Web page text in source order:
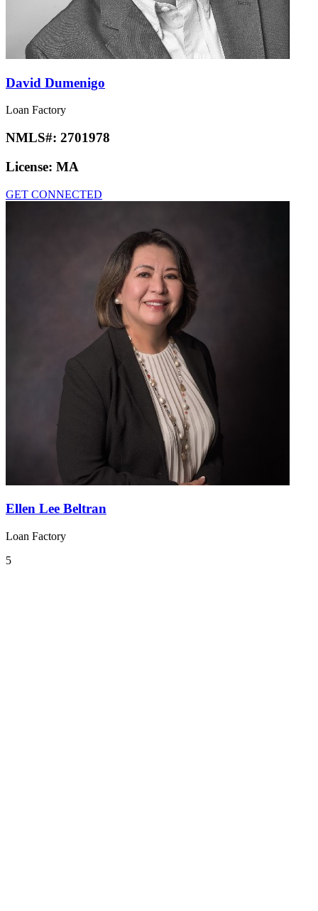
David Dumenigo
Loan Factory
NMLS#: 2701978
License: MA
GET CONNECTED
Ellen Lee Beltran
Loan Factory
5